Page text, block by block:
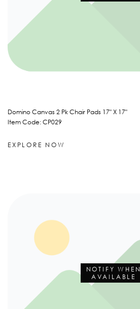
Domino Canvas 2 Pk Chair Pads 17" X 17"
Item Code: CP029
EXPLORE NOW
NOTIFY WHEN
AVAILABLE